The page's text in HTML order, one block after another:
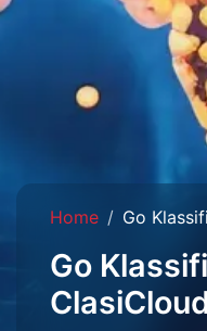
Home Go
Go
ClasiCloud